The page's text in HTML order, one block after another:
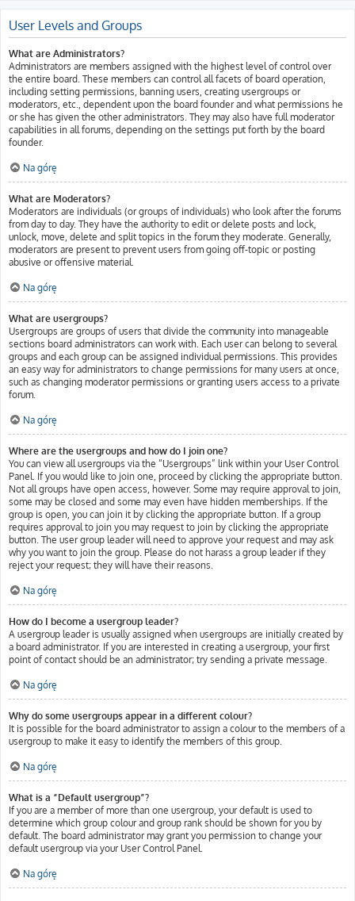
User Levels and Groups
What are Administrators?
Administrators are members assigned with the highest level of control over
the entire board. These members can control all facets of board operation,
including setting permissions, banning users, creating usergroups or
moderators, etc., dependent upon the board founder and what permissions he
or she has given the other administrators. They may also have full moderator
capabilities in all forums, depending on the settings put forth by the board
founder.
Na górę
What are Moderators?
Moderators are individuals (or groups of individuals) who look after the forums
from day to day. They have the authority to edit or delete posts and lock,
unlock, move, delete and split topics in the forum they moderate. Generally,
moderators are present to prevent users from going off-topic or posting
abusive or offensive material.
Na górę
What are usergroups?
Usergroups are groups of users that divide the community into manageable
sections board administrators can work with. Each user can belong to several
groups and each group can be assigned individual permissions. This provides
an easy way for administrators to change permissions for many users at once,
such as changing moderator permissions or granting users access to a private
forum.
Na górę
Where are the usergroups and how do I join one?
You can view all usergroups via the “Usergroups” link within your User Control
Panel. If you would like to join one, proceed by clicking the appropriate button.
Not all groups have open access, however. Some may require approval to join,
some may be closed and some may even have hidden memberships. If the
group is open, you can join it by clicking the appropriate button. If a group
requires approval to join you may request to join by clicking the appropriate
button. The user group leader will need to approve your request and may ask
why you want to join the group. Please do not harass a group leader if they
reject your request; they will have their reasons.
Na górę
How do I become a usergroup leader?
A usergroup leader is usually assigned when usergroups are initially created by
a board administrator. If you are interested in creating a usergroup, your first
point of contact should be an administrator; try sending a private message.
Na górę
Why do some usergroups appear in a different colour?
It is possible for the board administrator to assign a colour to the members of a
usergroup to make it easy to identify the members of this group.
Na górę
What is a “Default usergroup”?
If you are a member of more than one usergroup, your default is used to
determine which group colour and group rank should be shown for you by
default. The board administrator may grant you permission to change your
default usergroup via your User Control Panel.
Na górę